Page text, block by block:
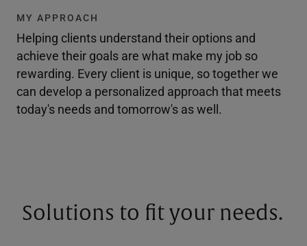
MY APPROACH
Helping clients understand their options and
achieve their goals are what make my job so
rewarding. Every client is unique, so together we
can develop a personalized approach that meets
today's needs and tomorrow's as well.
Solutions to fit your needs.